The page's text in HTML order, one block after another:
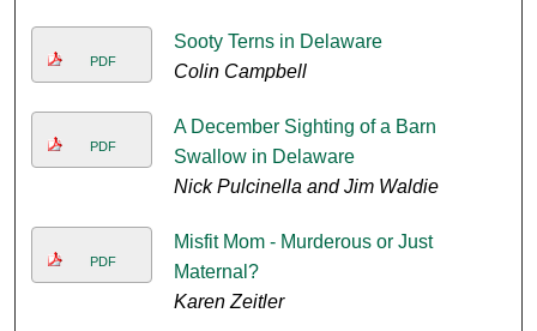
PDF
Sooty Terns in Delaware
Colin Campbell
PDF
A December Sighting of a Barn
Swallow in Delaware
Nick Pulcinella and Jim Waldie
PDF
Misfit Mom - Murderous or Just
Maternal?
Karen Zeitler